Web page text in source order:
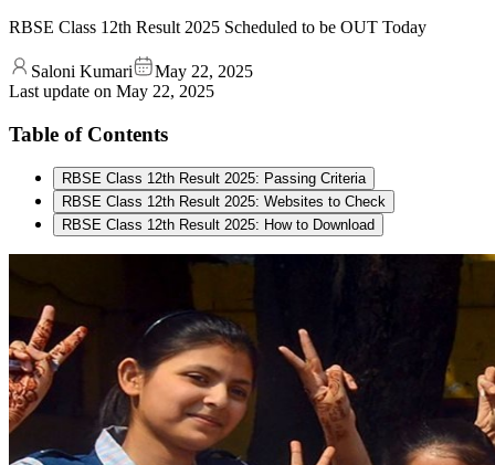
RBSE Class 12th Result 2025 Scheduled to be OUT Today
Saloni Kumari
May 22, 2025
Last update on May 22, 2025
Table of Contents
RBSE Class 12th Result 2025: Passing Criteria
RBSE Class 12th Result 2025: Websites to Check
RBSE Class 12th Result 2025: How to Download